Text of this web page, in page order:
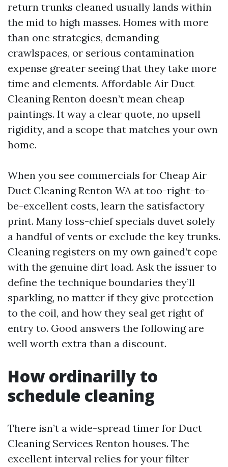
return trunks cleaned usually lands within
the mid to high masses. Homes with more
than one strategies, demanding
crawlspaces, or serious contamination
expense greater seeing that they take more
time and elements. Affordable Air Duct
Cleaning Renton doesn’t mean cheap
paintings. It way a clear quote, no upsell
rigidity, and a scope that matches your own
home.
When you see commercials for Cheap Air
Duct Cleaning Renton WA at too-right-to-
be-excellent costs, learn the satisfactory
print. Many loss-chief specials duvet solely
a handful of vents or exclude the key trunks.
Cleaning registers on my own gained’t cope
with the genuine dirt load. Ask the issuer to
define the technique boundaries they’ll
sparkling, no matter if they give protection
to the coil, and how they seal get right of
entry to. Good answers the following are
well worth extra than a discount.
How ordinarilly to
schedule cleaning
There isn’t a wide-spread timer for Duct
Cleaning Services Renton houses. The
excellent interval relies for your filter